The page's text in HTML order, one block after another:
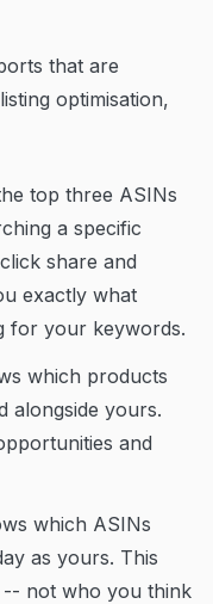
that are
optimisation,
top three ASINs
a specific
share and
exactly what
for your keywords.
which products
alongside yours.
and
which ASINs
as yours. This
not who you think